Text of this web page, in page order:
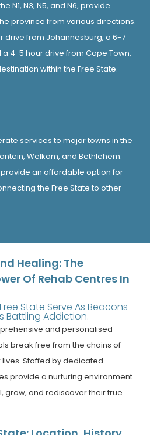
N1, N3, N5, and N6, provide
province from various directions.
drive from Johannesburg, a 6-7
4-5 hour drive from Cape Town,
within the Free State.
services to major towns in the
Welkom, and Bethlehem.
an affordable option for
the Free State to other
Healing: The
Of Rehab Centres In
State Serve As Beacons
Battling Addiction.
and personalised
break free from the chains of
Staffed by dedicated
provide a nurturing environment
grow, and rediscover their true